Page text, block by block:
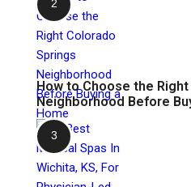
How to Choose the
Neighborhood Before